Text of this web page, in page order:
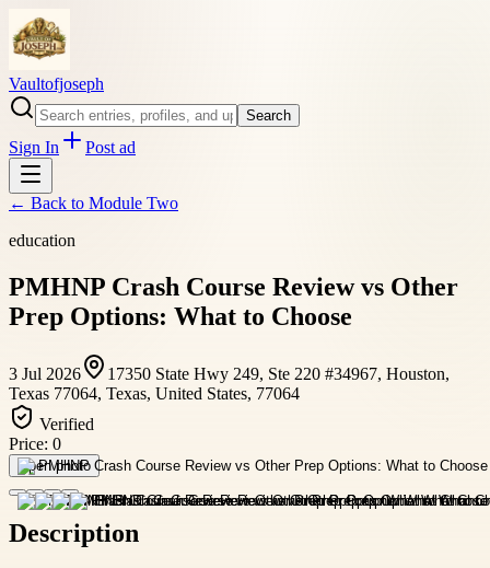
Vaultofjoseph
Search
Sign In Post ad
← Back to Module Two
education
PMHNP Crash Course Review vs Other
Prep Options: What to Choose
3 Jul 2026
17350 State Hwy 249, Ste 220 #34967, Houston,
Texas 77064, Texas, United States, 77064
Verified
Price: 0
Open photo
Description